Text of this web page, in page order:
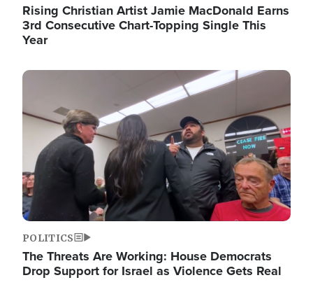
Rising Christian Artist Jamie MacDonald Earns
3rd Consecutive Chart-Topping Single This
Year
Image
POLITICS
The Threats Are Working: House Democrats
Drop Support for Israel as Violence Gets Real